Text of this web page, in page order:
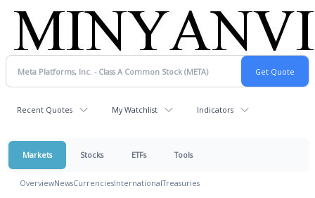
Recent Quotes My Watchlist Indicators
Markets Stocks ETFs Tools
OverviewNewsCurrenciesInternationalTreasuries